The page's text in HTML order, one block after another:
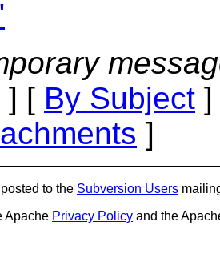
] [ By Subject
]
to the Subversion Users
Apache Privacy Policy and the